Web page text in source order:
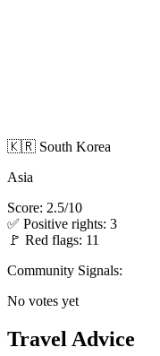
🇰🇷 South Korea
Asia
Score: 2.5/10
✅ Positive rights: 3
🚩 Red flags: 11
Community Signals:
No votes yet
Travel Advice